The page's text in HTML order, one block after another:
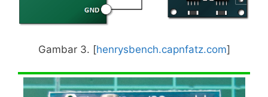
Gambar 3. [henrysbench.capnfatz.com]